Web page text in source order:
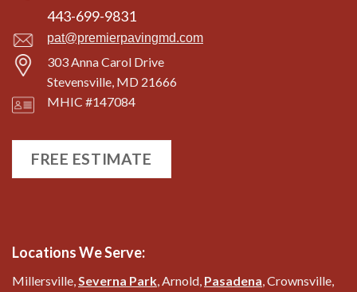
443-699-9831
pat@premierpavingmd.com
303 Anna Carol Drive
Stevensville, MD 21666
MHIC #147084
FREE ESTIMATE
Locations We Serve:
Millersville,Severna Park, Arnold, Pasadena, Crownsville,